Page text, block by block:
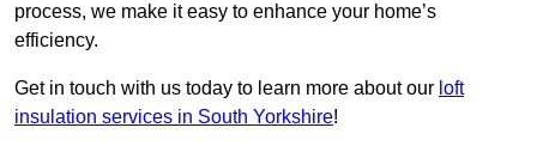
process, we make it easy to enhance your home’s
efficiency.
Get in touch with us today to learn more about our loft
insulation services in South Yorkshire!